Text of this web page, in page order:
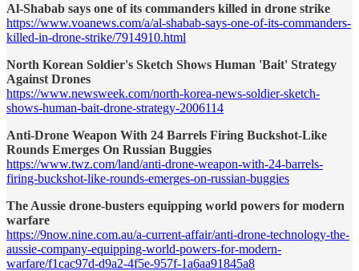
Al-Shabab says one of its commanders killed in drone strike
https://www.voanews.com/a/al-shabab-says-one-of-its-commanders-
killed-in-drone-strike/7914910.html
North Korean Soldier's Sketch Shows Human 'Bait' Strategy
Against Drones
https://www.newsweek.com/north-korea-news-soldier-sketch-
shows-human-bait-drone-strategy-2006114
Anti-Drone Weapon With 24 Barrels Firing Buckshot-Like
Rounds Emerges On Russian Buggies
https://www.twz.com/land/anti-drone-weapon-with-24-barrels-
firing-buckshot-like-rounds-emerges-on-russian-buggies
The Aussie drone-busters equipping world powers for modern
warfare
https://9now.nine.com.au/a-current-affair/anti-drone-technology-the-
aussie-company-equipping-world-powers-for-modern-
warfare/f1cac97d-d9a2-4f5e-957f-1a6aa91845a8